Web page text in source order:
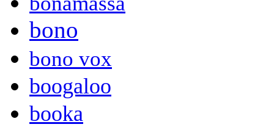
bono
bono vox
boogaloo
booka